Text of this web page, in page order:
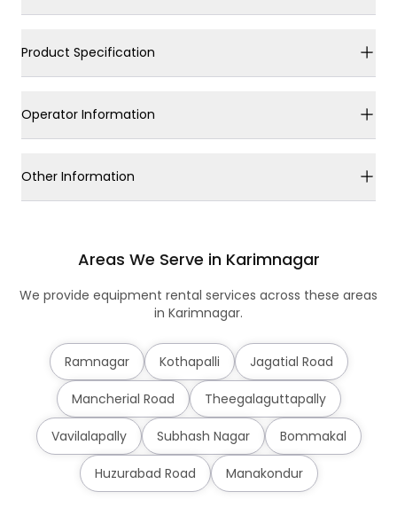
Product Specification
Operator Information
Other Information
Areas We Serve in Karimnagar
We provide equipment rental services across these areas
in Karimnagar.
Ramnagar Kothapalli Jagatial Road
Mancherial Road Theegalaguttapally
Vavilalapally Subhash Nagar Bommakal
Huzurabad Road Manakondur